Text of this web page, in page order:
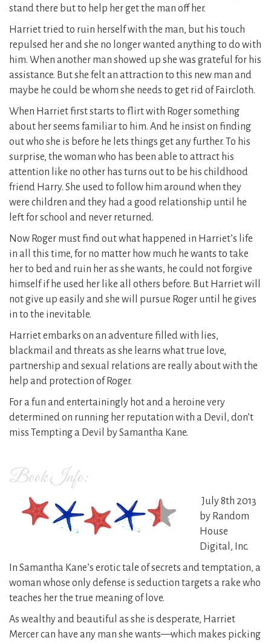
stand there but to help her get the man off her.
Harriet tried to ruin herself with the man, but his touch
repulsed her and she no longer wanted anything to do with
him. When another man showed up she was grateful for his
assistance. But she felt an attraction to this new man and
maybe he could be whom she needs to get rid of Faircloth.
When Harriet first starts to flirt with Roger something
about her seems familiar to him. And he insist on finding
out who she is before he lets things get any further. To his
surprise, the woman who has been able to attract his
attention like no other has turns out to be his childhood
friend Harry. She used to follow him around when they
were children and they had a good relationship until he
left for school and never returned.
Now Roger must find out what happened in Harriet’s life
in all this time, for no matter how much he wants to take
her to bed and ruin her as she wants, he could not forgive
himself if he used her like all others before. But Harriet will
not give up easily and she will pursue Roger until he gives
in to the inevitable.
Harriet embarks on an adventure filled with lies,
blackmail and threats as she learns what true love,
partnership and sexual relations are really about with the
help and protection of Roger.
For a fun and entertainingly hot and a heroine very
determined on running her reputation with a Devil, don’t
miss Tempting a Devil by Samantha Kane.
Book Info:
July 8th 2013
by Random
House
Digital, Inc.
In Samantha Kane’s erotic tale of secrets and temptation, a
woman whose only defense is seduction targets a rake who
teaches her the true meaning of love.
As wealthy and beautiful as she is desperate, Harriet
Mercer can have any man she wants—which makes picking